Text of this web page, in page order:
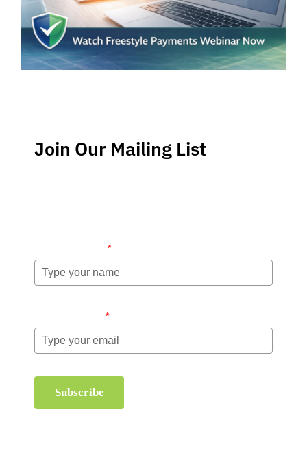
Join Our Mailing List
*
*
Subscribe